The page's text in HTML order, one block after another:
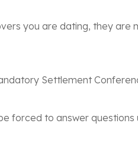
you are dating, they are
Settlement
forced to answer questions